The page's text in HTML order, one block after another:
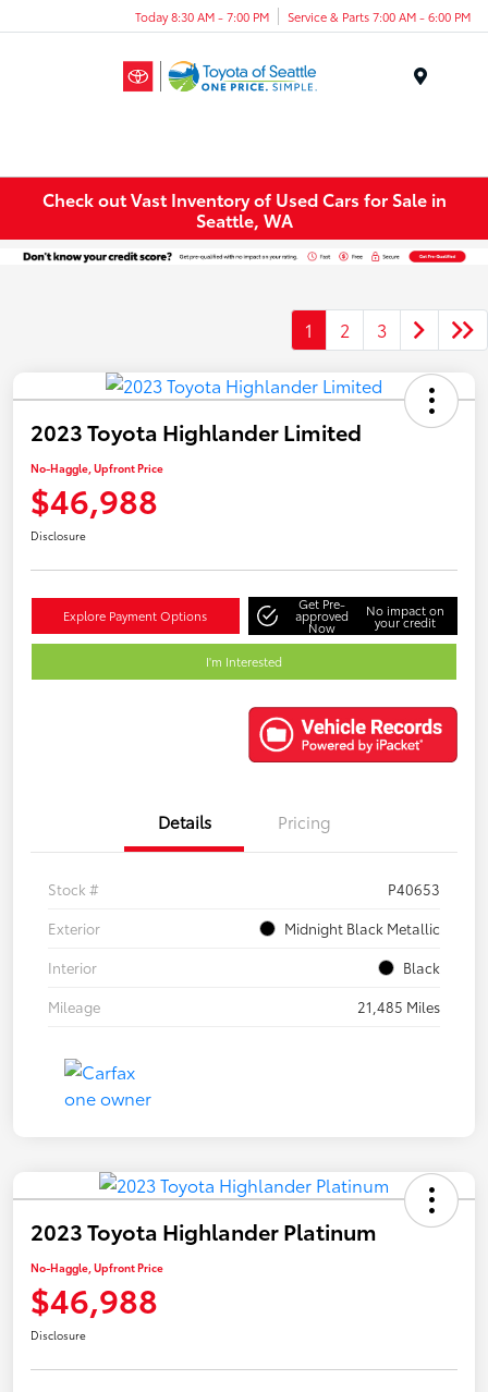
Today 8:30 AM - 7:00 PM Service & Parts 7:00 AM - 6:00 PM
Check out Vast Inventory of Used Cars for Sale in
Seattle, WA
1 2 3
2023 Toyota Highlander Limited
No-Haggle, Upfront Price
$46,988
Disclosure
Explore Payment Options
Get Pre-
approved
Now
No impact on
your credit
I'm Interested
Details Pricing
Stock #
P40653
Exterior
Midnight Black Metallic
Interior
Black
Mileage
21,485 Miles
2023 Toyota Highlander Platinum
No-Haggle, Upfront Price
$46,988
Disclosure